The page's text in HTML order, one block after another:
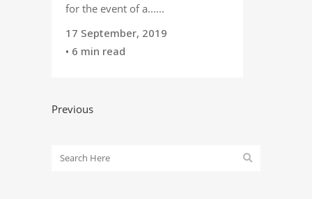
for the event of a......
17 September, 2019
• 6 min read
Previous